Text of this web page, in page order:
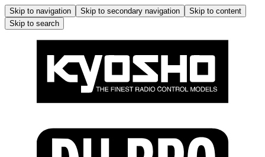
Skip to navigation Skip to secondary navigation
Skip to content
Skip to search